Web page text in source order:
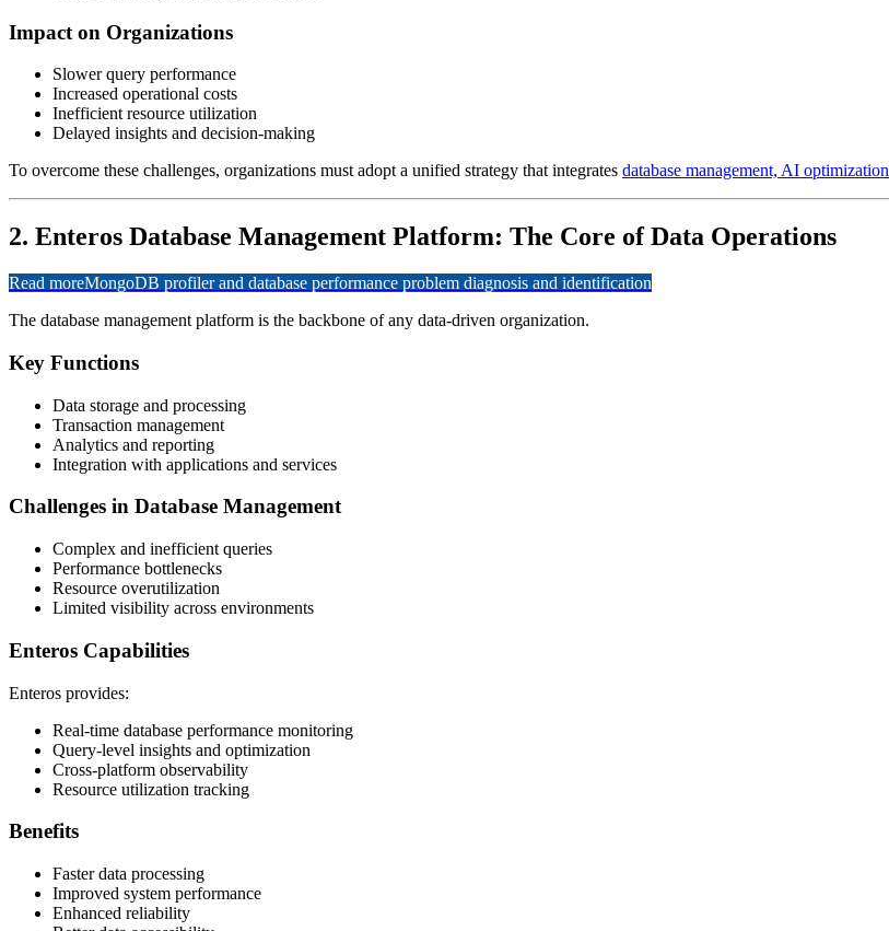
Impact on Organizations
Slower query performance
Increased operational costs
Inefficient resource utilization
Delayed insights and decision-making
To overcome these challenges, organizations must adopt a unified strategy that integrates database management, AI optimization
2. Enteros Database Management Platform: The Core of Data Operations
Read moreMongoDB profiler and database performance problem diagnosis and identification
The database management platform is the backbone of any data-driven organization.
Key Functions
Data storage and processing
Transaction management
Analytics and reporting
Integration with applications and services
Challenges in Database Management
Complex and inefficient queries
Performance bottlenecks
Resource overutilization
Limited visibility across environments
Enteros Capabilities
Enteros provides:
Real-time database performance monitoring
Query-level insights and optimization
Cross-platform observability
Resource utilization tracking
Benefits
Faster data processing
Improved system performance
Enhanced reliability